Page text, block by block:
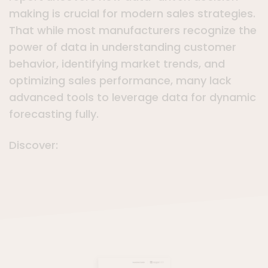
making is crucial for modern sales strategies.
That while most manufacturers recognize the
power of data in understanding customer
behavior, identifying market trends, and
optimizing sales performance, many lack
advanced tools to leverage data for dynamic
forecasting fully.
Discover: